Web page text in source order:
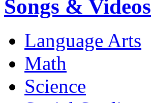
Songs & Videos
Language Arts
Math
Science